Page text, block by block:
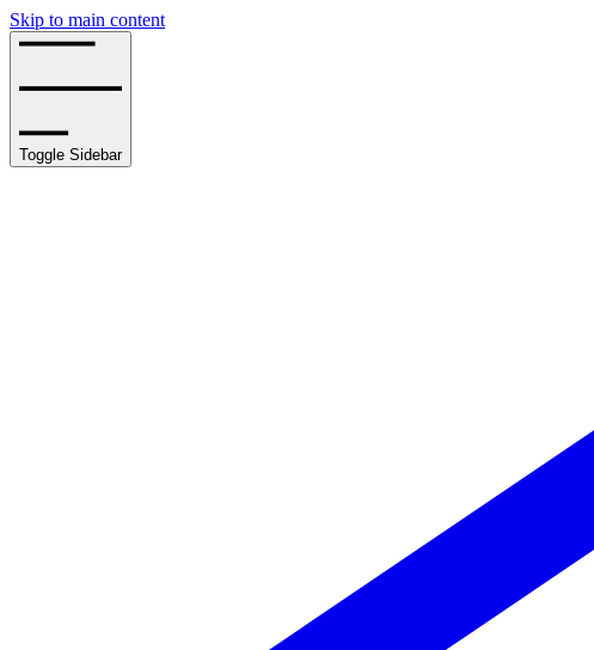
Skip to main content
Toggle Sidebar